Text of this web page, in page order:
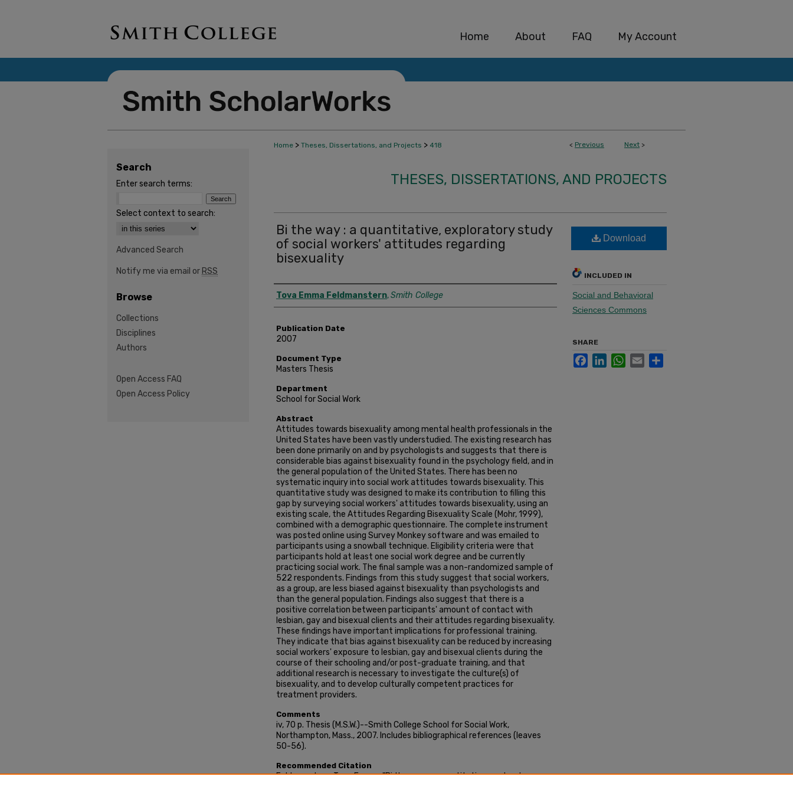
Home About FAQ My Account
< Previous Next >
Home > Theses, Dissertations, and Projects > 418
THESES, DISSERTATIONS, AND PROJECTS
Bi the way : a quantitative, exploratory study
of social workers' attitudes regarding
bisexuality
Author
Tova Emma Feldmanstern,Smith College
Publication Date
2007
Document Type
Masters Thesis
Department
School for Social Work
Abstract
Attitudes towards bisexuality among mental health professionals in the
United States have been vastly understudied. The existing research has
been done primarily on and by psychologists and suggests that there is
considerable bias against bisexuality found in the psychology field, and in
the general population of the United States. There has been no
systematic inquiry into social work attitudes towards bisexuality. This
quantitative study was designed to make its contribution to filling this
gap by surveying social workers' attitudes towards bisexuality, using an
existing scale, the Attitudes Regarding Bisexuality Scale (Mohr, 1999),
combined with a demographic questionnaire. The complete instrument
was posted online using Survey Monkey software and was emailed to
participants using a snowball technique. Eligibility criteria were that
participants hold at least one social work degree and be currently
practicing social work. The final sample was a non-randomized sample of
522 respondents. Findings from this study suggest that social workers,
as a group, are less biased against bisexuality than psychologists and
than the general population. Findings also suggest that there is a
positive correlation between participants' amount of contact with
lesbian, gay and bisexual clients and their attitudes regarding bisexuality.
These findings have important implications for professional training.
They indicate that bias against bisexuality can be reduced by increasing
social workers' exposure to lesbian, gay and bisexual clients during the
course of their schooling and/or post-graduate training, and that
additional research is necessary to investigate the culture(s) of
bisexuality, and to develop culturally competent practices for
treatment providers.
Comments
iv, 70 p. Thesis (M.S.W.)--Smith College School for Social Work,
Northampton, Mass., 2007. Includes bibliographical references (leaves
50-56).
Recommended Citation
Feldmanstern, Tova Emma, "Bi the way : a quantitative, exploratory
Download
INCLUDED IN
Social and Behavioral
Sciences Commons
SHARE
FacebookLinkedInWhatsApp
Email
Search
Enter search terms:
Select context to search:
Advanced Search
Notify me via email or RSS
Browse
Collections
Disciplines
Authors
Open Access FAQ
Open Access Policy